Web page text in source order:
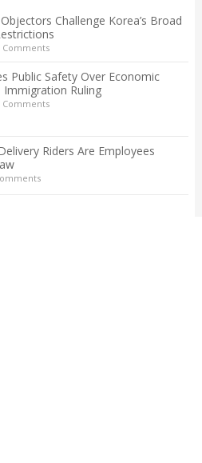
Challenge Korea’s Broad
Comments
Public Safety Over Economic
Ruling
Comments
Riders Are Employees